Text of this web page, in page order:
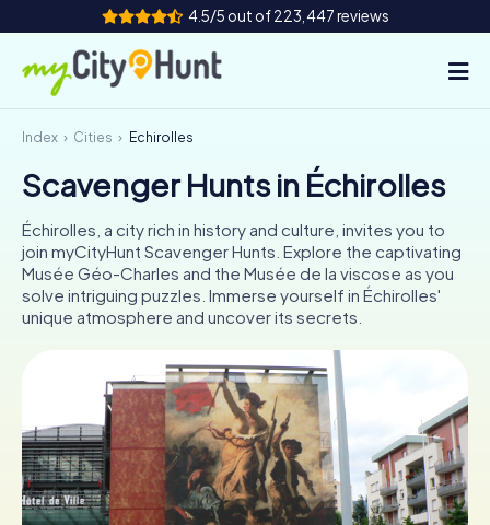
4.5/5 out of 223,447 reviews
How it works
Cities
Tours
Team Building
AT CH
ES
FR UK
IT
NL
Index Cities Échirolles
Scavenger Hunts in Échirolles
Échirolles, a city rich in history and culture, invites you to
join myCityHunt Scavenger Hunts. Explore the captivating
Musée Géo-Charles and the Musée de la viscose as you
solve intriguing puzzles. Immerse yourself in Échirolles'
unique atmosphere and uncover its secrets.